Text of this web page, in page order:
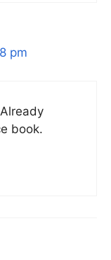
pm
book.